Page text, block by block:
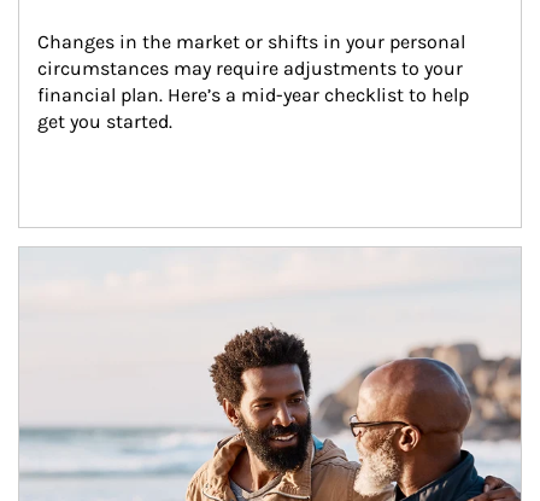
Changes in the market or shifts in your personal
circumstances may require adjustments to your
financial plan. Here’s a mid-year checklist to help
get you started.